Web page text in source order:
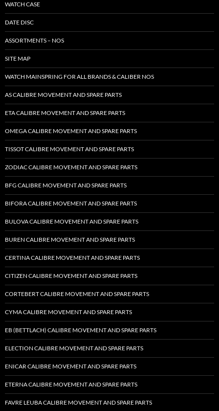
WATCH CASE
DATE DISC
ASSORTMENTS – NOS
SITE MAP
WATCH MAINSPRING FOR ALL BRANDS & CALIBER NOS
AS CALIBRE MOVEMENT AND SPARE PARTS
ETA CALIBRE MOVEMENT AND SPARE PARTS
OMEGA CALIBRE MOVEMENT AND SPARE PARTS
TISSOT CALIBRE MOVEMENT AND SPARE PARTS
ZODIAC CALIBRE MOVEMENT AND SPARE PARTS
BFG CALIBRE MOVEMENT AND SPARE PARTS
BIFORA CALIBRE MOVEMENT AND SPARE PARTS
BULOVA CALIBRE MOVEMENT AND SPARE PARTS
BUREN CALIBRE MOVEMENT AND SPARE PARTS
CERTINA CALIBRE MOVEMENT AND SPARE PARTS
CITIZEN CALIBRE MOVEMENT AND SPARE PARTS
CORTEBERT CALIBRE MOVEMENT AND SPARE PARTS
CYMA CALIBRE MOVEMENT AND SPARE PARTS
EB (BETTLACH) CALIBRE MOVEMENT AND SPARE PARTS
ELECTION CALIBRE MOVEMENT AND SPARE PARTS
ENICAR CALIBRE MOVEMENT AND SPARE PARTS
ETERNA CALIBRE MOVEMENT AND SPARE PARTS
FAVRE LEUBA CALIBRE MOVEMENT AND SPARE PARTS